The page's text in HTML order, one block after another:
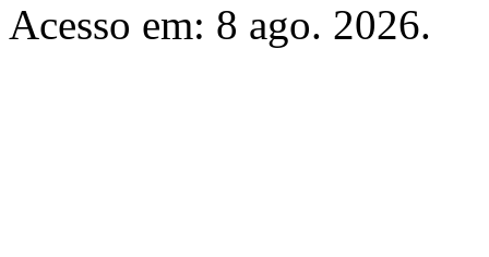
Acesso em: 8 ago. 2026.